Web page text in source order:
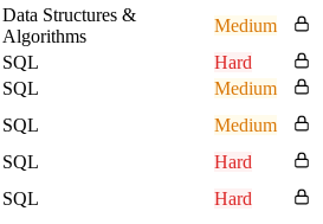
Data Structures &
Algorithms
Medium
SQL
Hard
SQL
Medium
SQL
Medium
SQL
Hard
SQL
Hard